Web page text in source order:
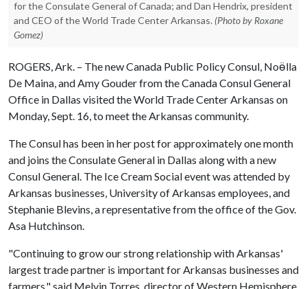
for the Consulate General of Canada; and Dan Hendrix, president
and CEO of the World Trade Center Arkansas. (Photo by Roxane
Gomez)
ROGERS, Ark. – The new Canada Public Policy Consul, Noӫlla
De Maina, and Amy Gouder from the Canada Consul General
Office in Dallas visited the World Trade Center Arkansas on
Monday, Sept. 16, to meet the Arkansas community.
The Consul has been in her post for approximately one month
and joins the Consulate General in Dallas along with a new
Consul General. The Ice Cream Social event was attended by
Arkansas businesses, University of Arkansas employees, and
Stephanie Blevins, a representative from the office of the Gov.
Asa Hutchinson.
"Continuing to grow our strong relationship with Arkansas'
largest trade partner is important for Arkansas businesses and
farmers." said Melvin Torres, director of Western Hemisphere